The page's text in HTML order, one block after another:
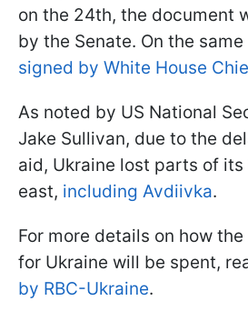
on the 24th, the document
by the Senate. On the
signed by White House
As noted by US National
Jake Sullivan, due to the
aid, Ukraine lost parts of
east, including Avdiivka.
For more details on how
for Ukraine will be spent,
by RBC-Ukraine.